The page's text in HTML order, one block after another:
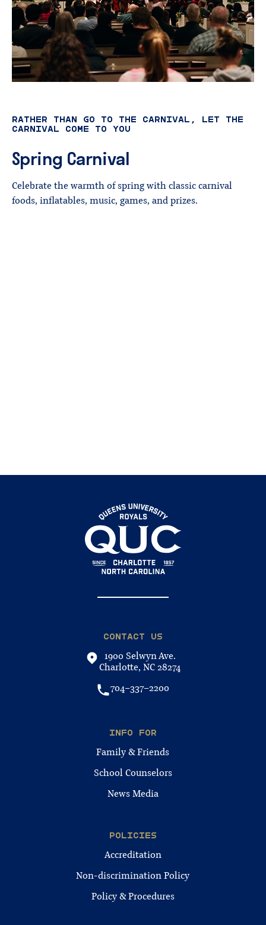
RATHER THAN GO TO THE CARNIVAL, LET THE
CARNIVAL COME TO YOU
Spring Carnival
Celebrate the warmth of spring with classic carnival
foods, inflatables, music, games, and prizes.
CONTACT US
1900 Selwyn Ave.
Charlotte, NC 28274
704-337-2200
INFO FOR
Family & Friends
School Counselors
News Media
POLICIES
Accreditation
Non-discrimination Policy
Policy & Procedures